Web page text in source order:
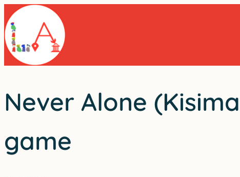
Skip
to
content
Never Alone
game